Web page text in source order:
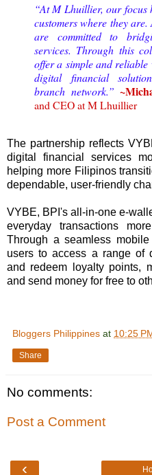
“At M Lhuillier, our focus
customers where they
are committed to
services. Through this
offer a simple and reliable
digital financial
branch network.”
and CEO at M Lhuillier
The partnership reflects
digital financial services
helping more Filipinos
dependable, user-friendly
VYBE, BPI's all-in-one e-
everyday transactions
Through a seamless
users to access a range of
and redeem loyalty points,
and send money for free to
Bloggers Philippines at 10:25
Share
No comments:
Post a Comment
‹